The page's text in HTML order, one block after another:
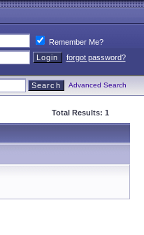
Remember Me?
forgot password?
Advanced Search
Total Results: 1